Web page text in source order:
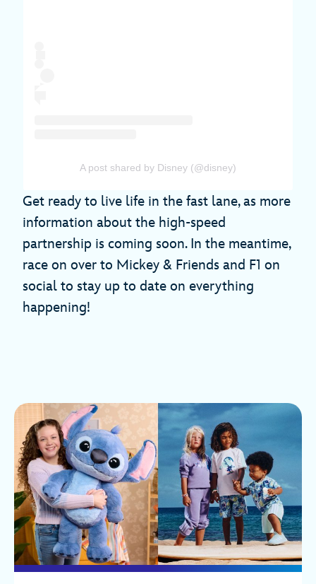
A post shared by Disney (@disney)
Get ready to live life in the fast lane, as more
information about the high-speed
partnership is coming soon. In the meantime,
race on over to Mickey & Friends and F1 on
social to stay up to date on everything
happening!